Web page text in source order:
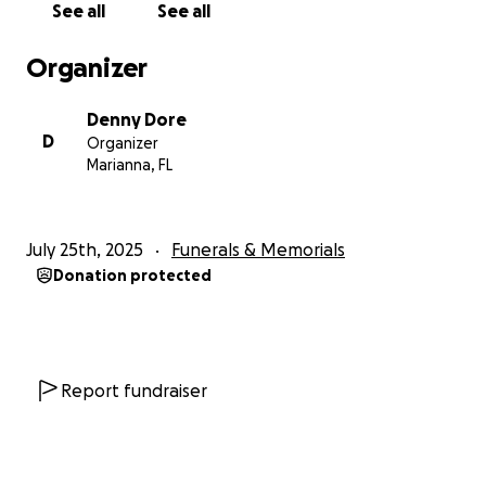
See all See all
Organizer
D
Denny Dore
Organizer
Marianna, FL
July 25th, 2025 Funerals & Memorials
Donation protected
Report fundraiser